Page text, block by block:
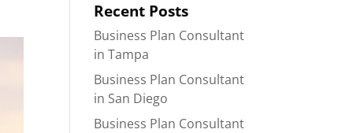
Recent Posts
Business Plan Consultant
in Tampa
Business Plan Consultant
in San Diego
Business Plan Consultant